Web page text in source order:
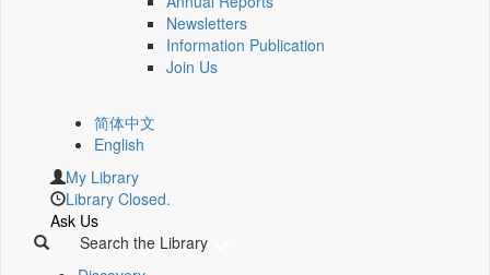
Newsletters
Information Publication
Join Us
简体中文
English
My Library
Library Closed.
Ask Us
Search the Library